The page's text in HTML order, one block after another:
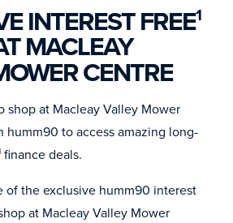
INTEREST FREE1
MACLEAY
CENTRE
shop at Macleay Valley Mower
humm90 to access amazing long-
finance deals.
of the exclusive humm90 interest
at Macleay Valley Mower